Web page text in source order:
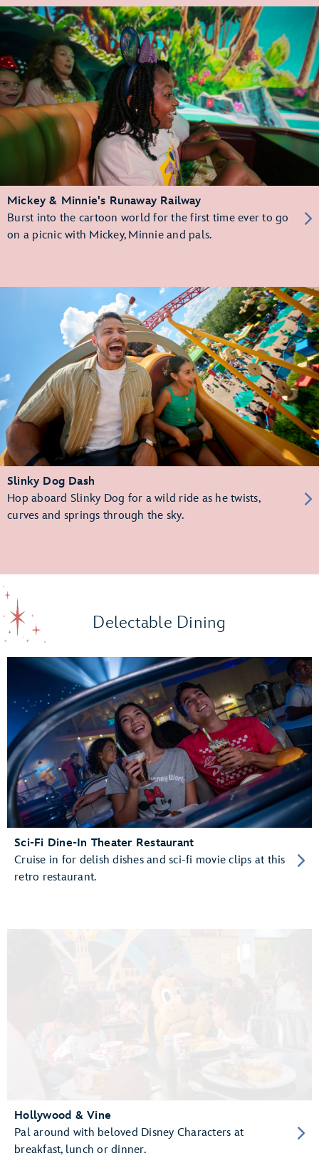
Mickey & Minnie's Runaway Railway
Burst into the cartoon world for the first time ever to go
on a picnic with Mickey, Minnie and pals.
Slinky Dog Dash
Hop aboard Slinky Dog for a wild ride as he twists,
curves and springs through the sky.
Delectable Dining
Sci-Fi Dine-In Theater Restaurant
Cruise in for delish dishes and sci-fi movie clips at this
retro restaurant.
Hollywood & Vine
Pal around with beloved Disney Characters at
breakfast, lunch or dinner.